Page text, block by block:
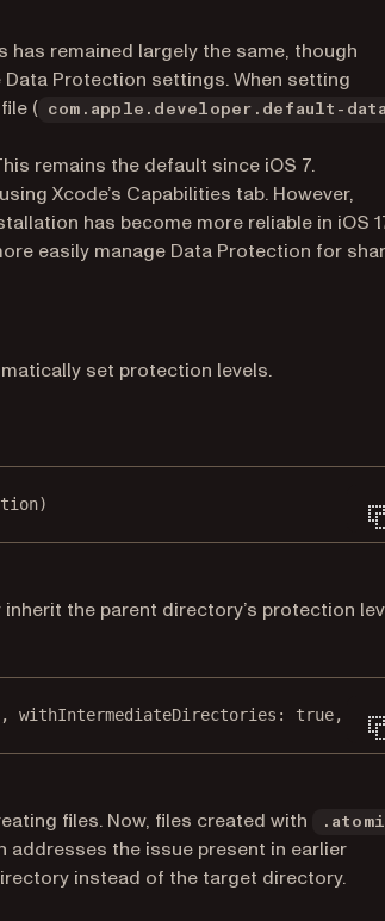
remained largely the same, though
Protection settings. When setting
(
com.apple.developer.default-
remains the default since iOS 7.
Xcode’s Capabilities tab. However,
has become more reliable in iOS
easily manage Data Protection for
set protection levels.
the parent directory’s protection
withIntermediateDirectories : true,
files. Now, files created with
addresses the issue present in earlier
instead of the target directory.